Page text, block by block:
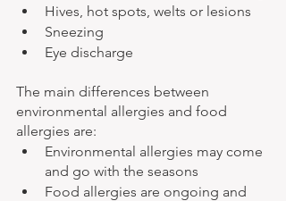
Hives, hot spots, welts or lesions
Sneezing
Eye discharge
The main differences between
environmental allergies and food
allergies are:
Environmental allergies may come
and go with the seasons
Food allergies are ongoing and